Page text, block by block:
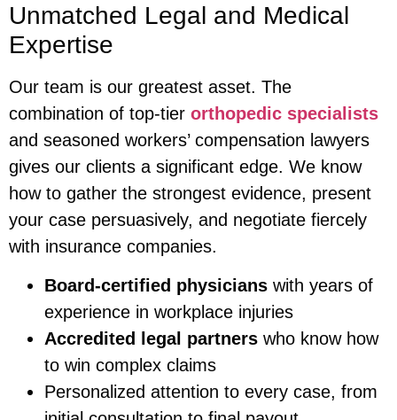
Unmatched Legal and Medical
Expertise
Our team is our greatest asset. The
combination of top-tier orthopedic specialists
and seasoned workers’ compensation lawyers
gives our clients a significant edge. We know
how to gather the strongest evidence, present
your case persuasively, and negotiate fiercely
with insurance companies.
Board-certified physicians with years of
experience in workplace injuries
Accredited legal partners who know how
to win complex claims
Personalized attention to every case, from